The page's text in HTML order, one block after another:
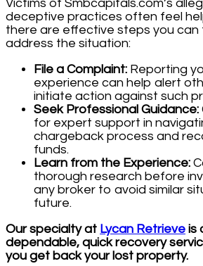
Victims of Smbcapitals.com’s
deceptive practices often feel
there are effective steps you can
address the situation:
File a Complaint: Reporting
experience can help alert
initiate action against such
Seek Professional Guidance:
for expert support in
chargeback process and
funds.
Learn from the Experience:
thorough research before
any broker to avoid similar
future.
Our specialty at Lycan Retrieve is
dependable, quick recovery
you get back your lost property.